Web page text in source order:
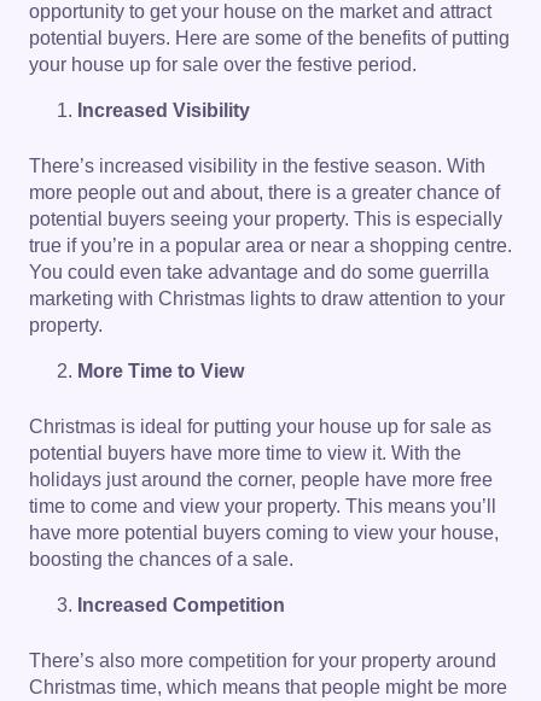
opportunity to get your house on the market and attract
potential buyers. Here are some of the benefits of putting
your house up for sale over the festive period.
Increased Visibility
There’s increased visibility in the festive season. With
more people out and about, there is a greater chance of
potential buyers seeing your property. This is especially
true if you’re in a popular area or near a shopping centre.
You could even take advantage and do some guerrilla
marketing with Christmas lights to draw attention to your
property.
More Time to View
Christmas is ideal for putting your house up for sale as
potential buyers have more time to view it. With the
holidays just around the corner, people have more free
time to come and view your property. This means you’ll
have more potential buyers coming to view your house,
boosting the chances of a sale.
Increased Competition
There’s also more competition for your property around
Christmas time, which means that people might be more